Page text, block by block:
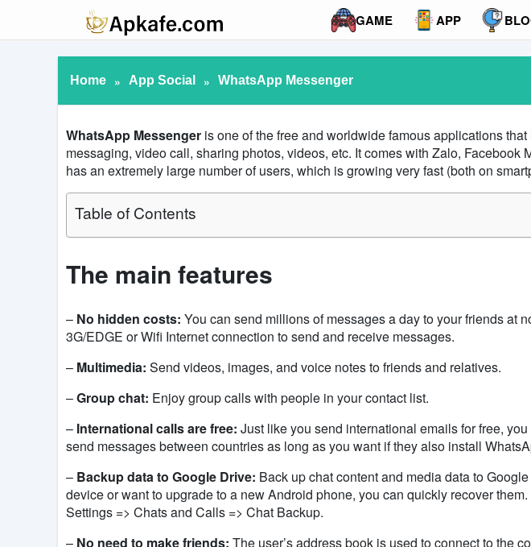
GAME APP
Home » App Social » WhatsApp Messenger
WhatsApp Messenger is one of the free and worldwide famous applications
messaging, video call, sharing photos, videos, etc. It comes with Zalo, Facebook
has an extremely large number of users, which is growing very fast (both on
Table of Contents
The main features
– No hidden costs: You can send millions of messages a day to your friends at
3G/EDGE or Wifi Internet connection to send and receive messages.
– Multimedia: Send videos, images, and voice notes to friends and relatives.
–Group chat: Enjoy group calls with people in your contact list.
– International calls are free: Just like you send international emails for free, you
send messages between countries as long as you want if they also install
– Backup data to Google Drive: Back up chat content and media data to
device or want to upgrade to a new Android phone, you can quickly recover
Settings => Chats and Calls => Chat Backup.
– No need to make friends: The user’s address book is used to connect to the